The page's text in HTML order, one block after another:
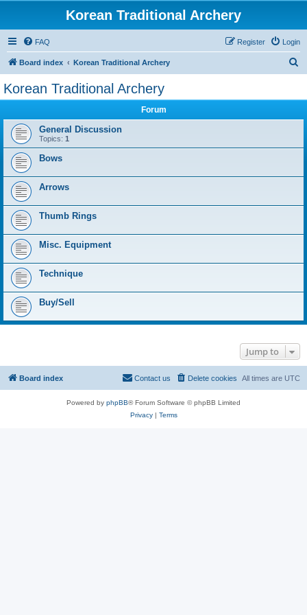
Korean Traditional Archery
FAQ Login
Register
Board index Korean Traditional Archery
Korean Traditional Archery
Forum
General Discussion
Topics: 1
Bows
Arrows
Thumb Rings
Misc. Equipment
Technique
Buy/Sell
Jump to
Board index All times are UTC
Delete cookies
Contact us
Powered by phpBB® Forum Software © phpBB Limited
Privacy| Terms